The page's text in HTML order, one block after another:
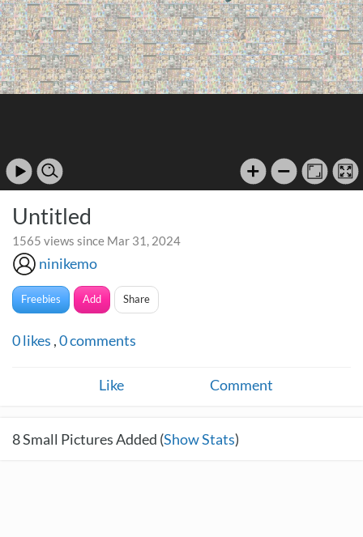
Untitled
1565 views since Mar 31, 2024
ninikemo
Freebies Add Share
0likes ,0comments
Like Comment
8Small Pictures Added (Show Stats)